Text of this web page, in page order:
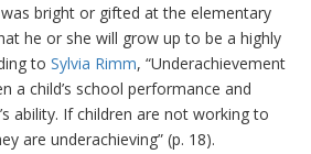
bright or gifted at the elementary
he or she will grow up to be a highly
to Sylvia Rimm, “Underachievement
a child’s school performance and
ability. If children are not working to
are underachieving” (p. 18).